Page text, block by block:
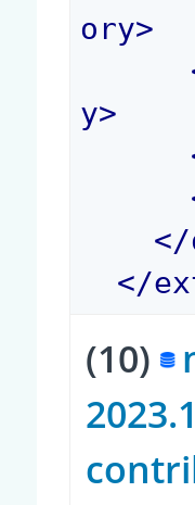
ory>
y>
</
</
(10)